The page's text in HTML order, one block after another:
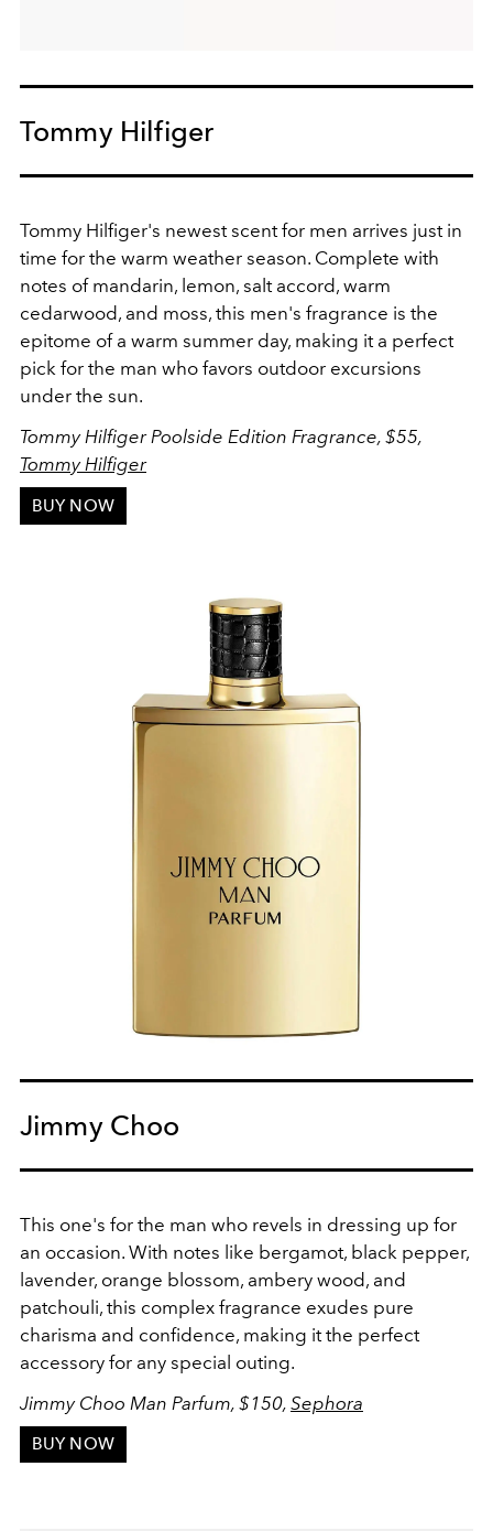
Tommy Hilfiger
Tommy Hilfiger's newest scent for men arrives just in
time for the warm weather season. Complete with
notes of mandarin, lemon, salt accord, warm
cedarwood, and moss, this men's fragrance is the
epitome of a warm summer day, making it a perfect
pick for the man who favors outdoor excursions
under the sun.
Tommy Hilfiger Poolside Edition Fragrance, $55,
Tommy Hilfiger
BUY NOW
Jimmy Choo
This one's for the man who revels in dressing up for
an occasion. With notes like bergamot, black pepper,
lavender, orange blossom, ambery wood, and
patchouli, this complex fragrance exudes pure
charisma and confidence, making it the perfect
accessory for any special outing.
Jimmy Choo Man Parfum, $150, Sephora
BUY NOW